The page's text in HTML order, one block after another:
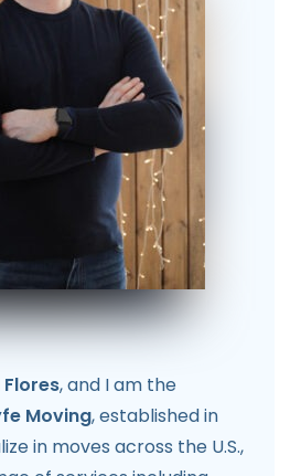
Flores, and I am the
Moving, established in
in moves across the U.S.,